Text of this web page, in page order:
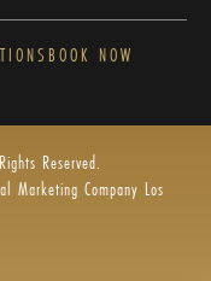
BOOK NOW
Reserved.
Marketing Company Los